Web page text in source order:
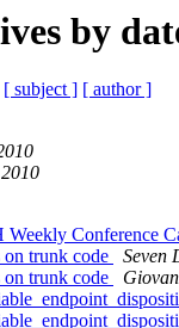
by
[ subject ] [ author ]
Conference
trunk code
Seven
trunk code